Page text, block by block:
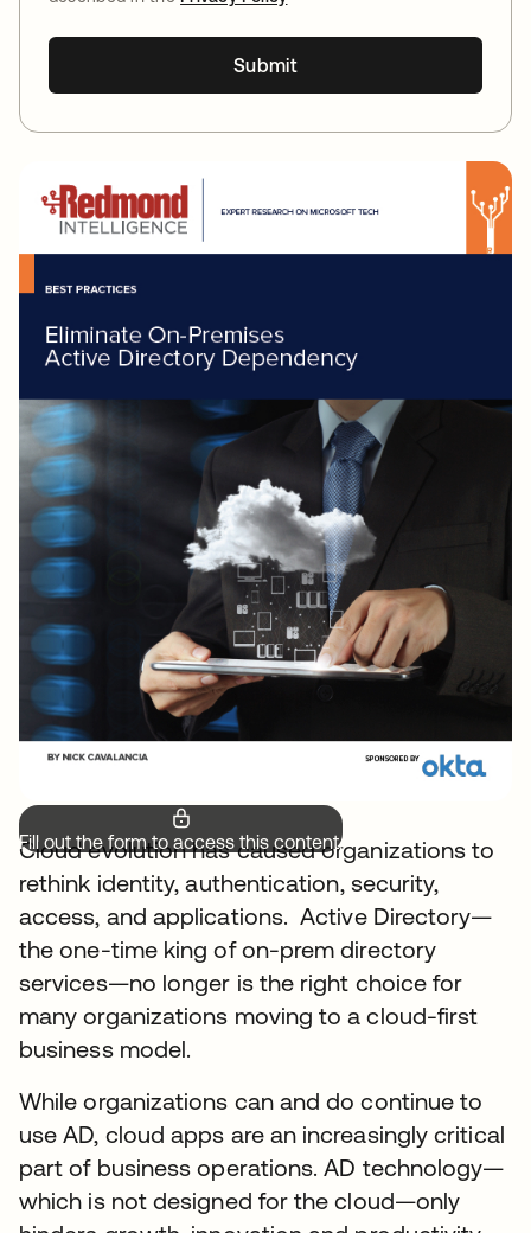
Submit
Fill out the form to access this content.
Cloud evolution has caused organizations to
rethink identity, authentication, security,
access, and applications. Active Directory—
the one-time king of on-prem directory
services—no longer is the right choice for
many organizations moving to a cloud-first
business model.
While organizations can and do continue to
use AD, cloud apps are an increasingly critical
part of business operations. AD technology—
which is not designed for the cloud—only